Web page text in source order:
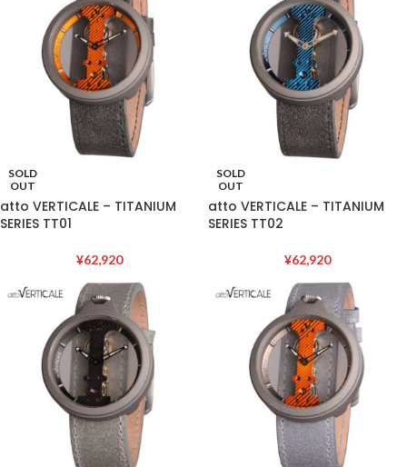
SOLD
OUT
atto VERTICALE – TITANIUM
SERIES TT01
¥62,920
SOLD
OUT
atto VERTICALE – TITANIUM
SERIES TT02
¥62,920